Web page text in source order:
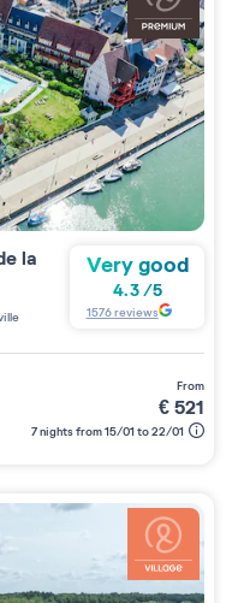
la
Very good
4.3/5
1576reviews
from
€521
7 nights from 15/01 to 22/01